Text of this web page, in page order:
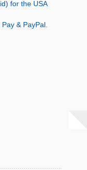
for the USA
& PayPal.